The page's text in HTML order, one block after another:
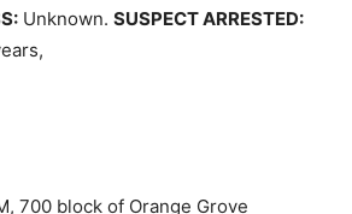
Unknown. SUSPECT ARRESTED:
700 block of Orange Grove